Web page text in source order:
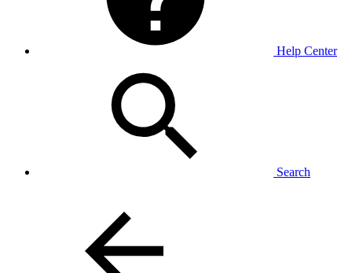
Help Center
Search